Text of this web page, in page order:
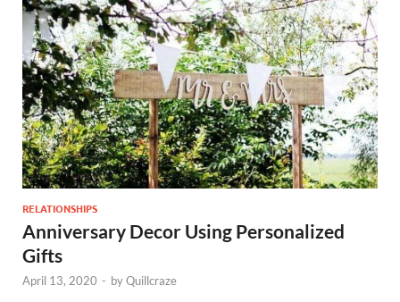
RELATIONSHIPS
Anniversary Decor Using Personalized
Gifts
April 13, 2020 - byQuillcraze